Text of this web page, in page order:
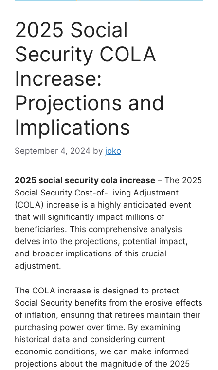
2025 Social
Security COLA
Increase:
Projections and
Implications
September 4, 2024 by joko
2025 social security cola increase – The 2025
Social Security Cost-of-Living Adjustment
(COLA) increase is a highly anticipated event
that will significantly impact millions of
beneficiaries. This comprehensive analysis
delves into the projections, potential impact,
and broader implications of this crucial
adjustment.
The COLA increase is designed to protect
Social Security benefits from the erosive effects
of inflation, ensuring that retirees maintain their
purchasing power over time. By examining
historical data and considering current
economic conditions, we can make informed
projections about the magnitude of the 2025